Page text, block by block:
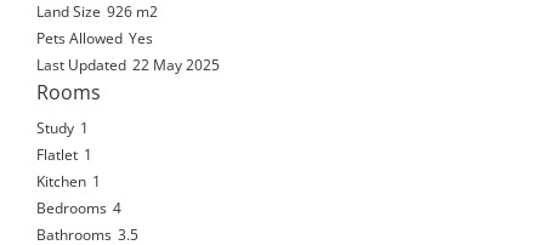
Land Size 926 m2
Pets Allowed Yes
Last Updated 22 May 2025
Rooms
Study 1
Flatlet 1
Kitchen 1
Bedrooms 4
Bathrooms 3.5